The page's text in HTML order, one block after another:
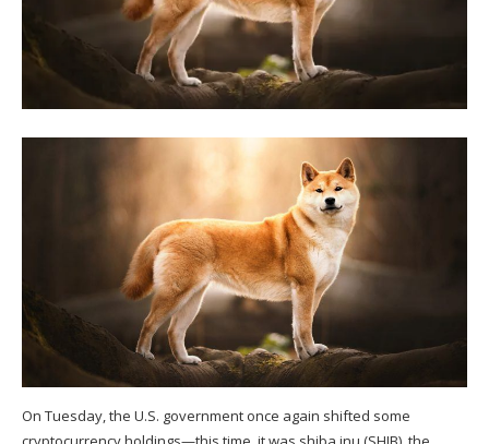
On Tuesday, the U.S. government once again shifted some